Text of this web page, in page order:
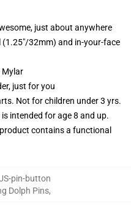
just about anywhere
(1.25"/32mm) and in-your-face
Mylar
just for you
Not for children under 3 yrs.
is intended for age 8 and up.
contains a functional
pin-button
Dolph Pins,